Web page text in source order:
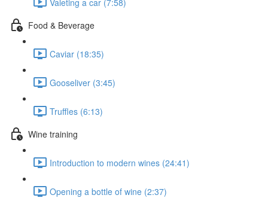
Food & Beverage
Caviar (18:35)
Gooseliver (3:45)
Truffles (6:13)
Wine training
Introduction to modern wines (24:41)
Opening a bottle of wine (2:37)